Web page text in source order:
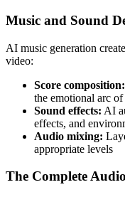
Music and Sound
AI music generation
video:
Score composition:
the emotional arc
Sound effects: AI
effects, and
Audio mixing:
appropriate levels
The Complete